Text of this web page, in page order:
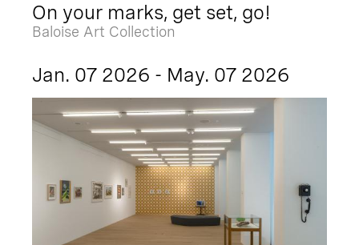
On your marks, get set, go!
Baloise Art Collection
Jan. 07 2026 - May. 07 2026